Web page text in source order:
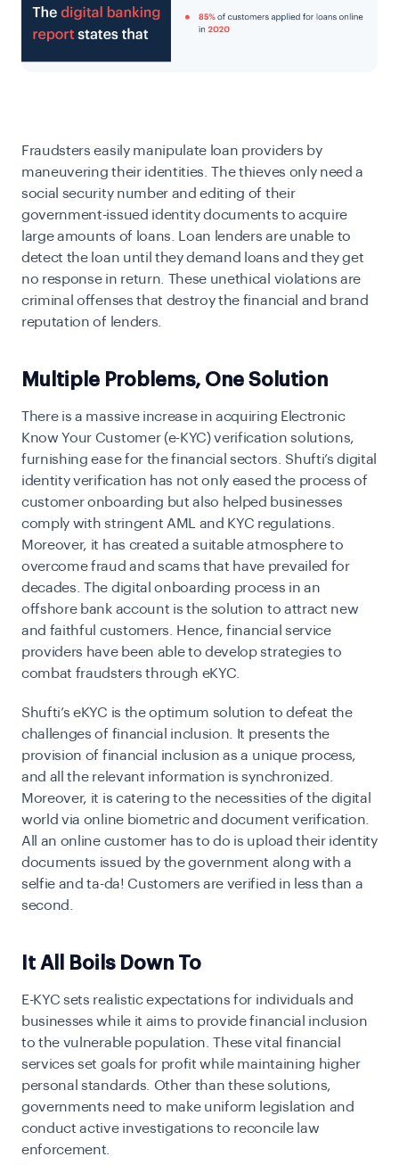
Fraudsters easily manipulate loan providers by
maneuvering their identities. The thieves only need a
social security number and editing of their
government-issued identity documents to acquire
large amounts of loans. Loan lenders are unable to
detect the loan until they demand loans and they get
no response in return. These unethical violations are
criminal offenses that destroy the financial and brand
reputation of lenders.
Multiple Problems, One Solution
There is a massive increase in acquiring Electronic
Know Your Customer (e-KYC) verification solutions,
furnishing ease for the financial sectors. Shufti’s digital
identity verification has not only eased the process of
customer onboarding but also helped businesses
comply with stringent AML and KYC regulations.
Moreover, it has created a suitable atmosphere to
overcome fraud and scams that have prevailed for
decades. The digital onboarding process in an
offshore bank account is the solution to attract new
and faithful customers. Hence, financial service
providers have been able to develop strategies to
combat fraudsters through eKYC.
Shufti’s eKYC is the optimum solution to defeat the
challenges of financial inclusion. It presents the
provision of financial inclusion as a unique process,
and all the relevant information is synchronized.
Moreover, it is catering to the necessities of the digital
world via online biometric and document verification.
All an online customer has to do is upload their identity
documents issued by the government along with a
selfie and ta-da! Customers are verified in less than a
second.
It All Boils Down To
E-KYC sets realistic expectations for individuals and
businesses while it aims to provide financial inclusion
to the vulnerable population. These vital financial
services set goals for profit while maintaining higher
personal standards. Other than these solutions,
governments need to make uniform legislation and
conduct active investigations to reconcile law
enforcement.